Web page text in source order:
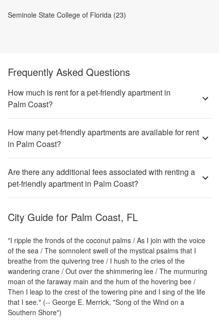
Seminole State College of Florida (23)
Frequently Asked Questions
How much is rent for a pet-friendly apartment in
Palm Coast?
How many pet-friendly apartments are available for rent
in Palm Coast?
Are there any additional fees associated with renting a
pet-friendly apartment in Palm Coast?
City Guide for Palm Coast, FL
"I ripple the fronds of the coconut palms / As I join with the voice
of the sea / The somnolent swell of the mystical psalms that I
breathe from the quivering tree / I hush to the cries of the
wandering crane / Out over the shimmering lee / The murmuring
moan of the faraway main and the hum of the hovering bee /
Then I leap to the crest of the towering pine and I sing of the life
that I see." (-- George E. Merrick, "Song of the Wind on a
Southern Shore")